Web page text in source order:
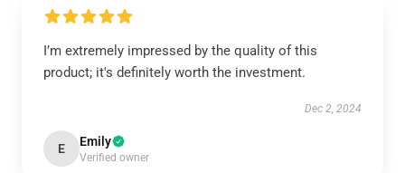
I’m extremely impressed by the quality of this
product; it's definitely worth the investment.
Dec 2, 2024
E Emily
Verified owner